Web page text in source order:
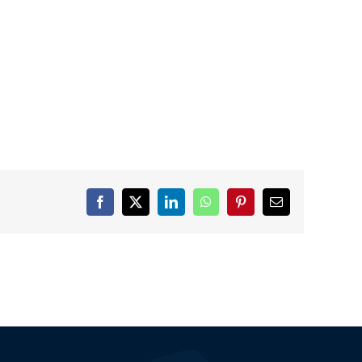
Facebook
X LinkedInWhatsAppPinterestEmail